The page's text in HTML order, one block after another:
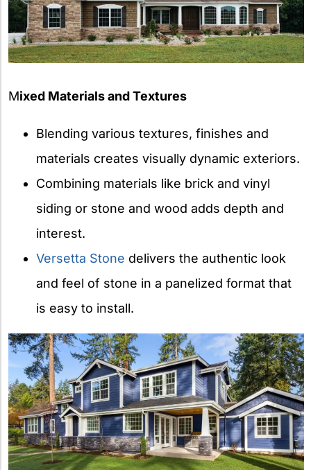
Mixed Materials and Textures
Blending various textures, finishes and
materials creates visually dynamic exteriors.
Combining materials like brick and vinyl
siding or stone and wood adds depth and
interest.
Versetta Stone delivers the authentic look
and feel of stone in a panelized format that
is easy to install.